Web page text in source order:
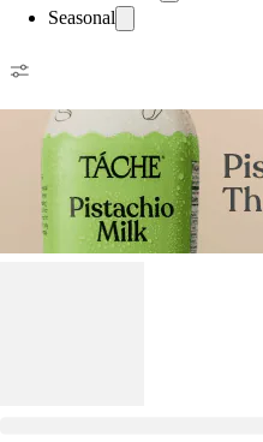
Seasonal